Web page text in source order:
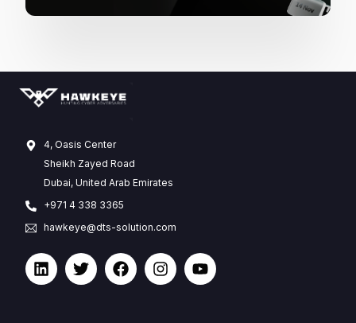
4, Oasis Center
Sheikh Zayed Road
Dubai, United Arab Emirates
+971 4 338 3365
hawkeye@dts-solution.com